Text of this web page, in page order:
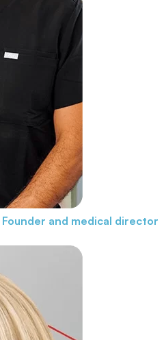
Founder and medical director